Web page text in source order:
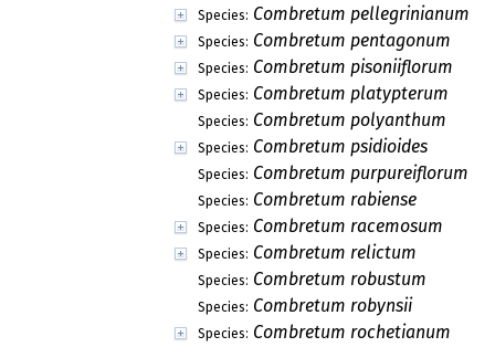
Species: Combretum pellegrinianum
Species: Combretum pentagonum
Species: Combretum pisoniiflorum
Species: Combretum platypterum
Species: Combretum polyanthum
Species: Combretum psidioides
Species: Combretum purpureiflorum
Species: Combretum rabiense
Species: Combretum racemosum
Species: Combretum relictum
Species: Combretum robustum
Species: Combretum robynsii
Species: Combretum rochetianum